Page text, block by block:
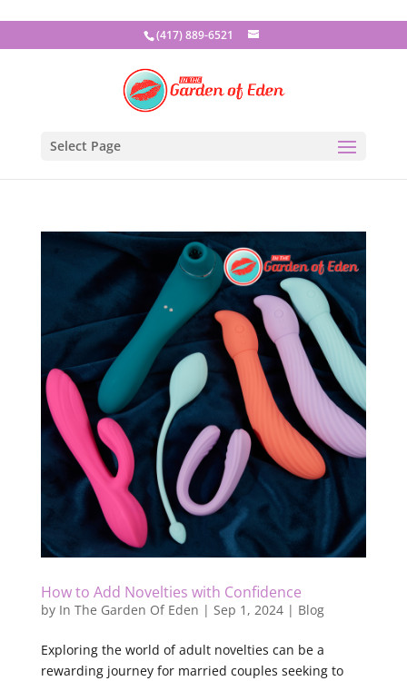
(417) 889-6521
Select Page
How to Add Novelties with Confidence
by In The Garden Of Eden | Sep 1, 2024| Blog
Exploring the world of adult novelties can be a
rewarding journey for married couples seeking to